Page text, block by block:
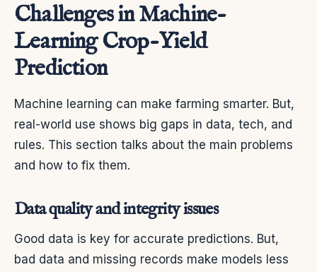
Challenges in Machine-
Learning Crop-Yield
Prediction
Machine learning can make farming smarter. But,
real-world use shows big gaps in data, tech, and
rules. This section talks about the main problems
and how to fix them.
Data quality and integrity issues
Good data is key for accurate predictions. But,
bad data and missing records make models less